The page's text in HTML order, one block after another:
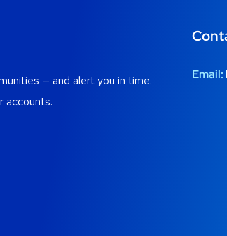
— and alert you in time.
accounts.
Email: